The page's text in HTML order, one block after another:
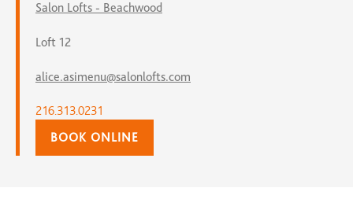
Salon Lofts - Beachwood
Loft 12
alice.asimenu@salonlofts.com
216.313.0231
BOOK ONLINE